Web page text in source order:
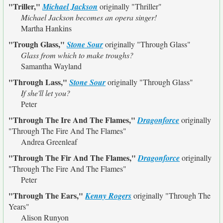
"Triller,"Michael Jackson originally "Thriller"
Michael Jackson becomes an opera singer!
Martha Hankins
"Trough Glass," Stone Souroriginally "Through Glass"
Glass from which to make troughs?
Samantha Wayland
"Through Lass," Stone Souroriginally "Through Glass"
If she'll let you?
Peter
"Through The Ire And The Flames,"Dragonforceoriginally
"Through The Fire And The Flames"
Andrea Greenleaf
"Through The Fir And The Flames,"Dragonforceoriginally
"Through The Fire And The Flames"
Peter
"Through The Ears,"Kenny Rogersoriginally "Through The
Years"
Alison Runyon